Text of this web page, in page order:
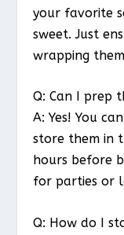
your favorite
sweet. Just
wrapping
Q: Can I prep
A: Yes! You
store them in
hours before
for parties or
Q: How do I